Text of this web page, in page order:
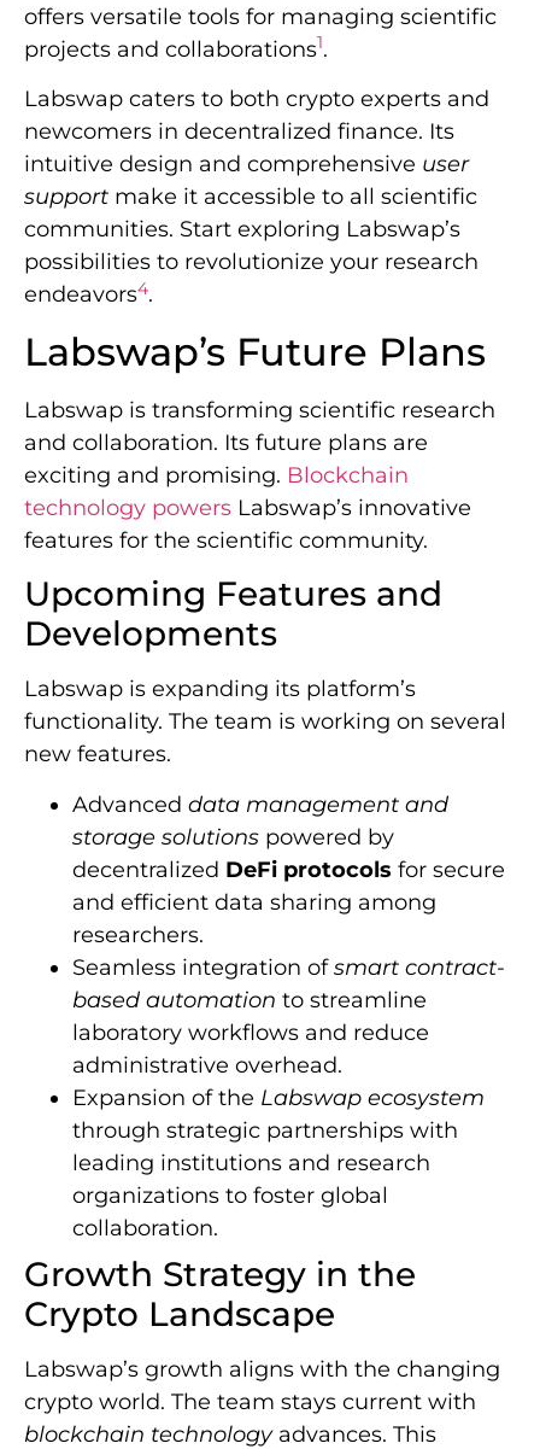
offers versatile tools for managing scientific
projects and collaborations1.
Labswap caters to both crypto experts and
newcomers in decentralized finance. Its
intuitive design and comprehensive user
support make it accessible to all scientific
communities. Start exploring Labswap’s
possibilities to revolutionize your research
endeavors4.
Labswap’s Future Plans
Labswap is transforming scientific research
and collaboration. Its future plans are
exciting and promising. Blockchain
technology powers Labswap’s innovative
features for the scientific community.
Upcoming Features and
Developments
Labswap is expanding its platform’s
functionality. The team is working on several
new features.
Advanced data management and
storage solutions powered by
decentralized DeFi protocols for secure
and efficient data sharing among
researchers.
Seamless integration ofsmart contract-
based automation to streamline
laboratory workflows and reduce
administrative overhead.
Expansion of the Labswap ecosystem
through strategic partnerships with
leading institutions and research
organizations to foster global
collaboration.
Growth Strategy in the
Crypto Landscape
Labswap’s growth aligns with the changing
crypto world. The team stays current with
blockchain technologyadvances. This